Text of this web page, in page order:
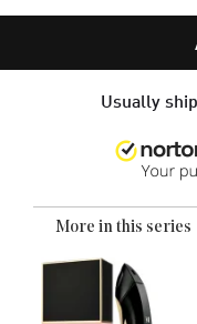
Usually
More in this series